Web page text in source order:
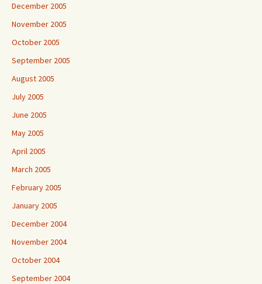
December 2005
November 2005
October 2005
September 2005
August 2005
July 2005
June 2005
May 2005
April 2005
March 2005
February 2005
January 2005
December 2004
November 2004
October 2004
September 2004